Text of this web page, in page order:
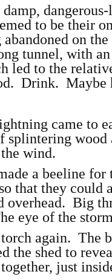
to be their
on
tunnel, with
led to the
Drink. Maybe
came to
splintering
wind.
a beeline
that they
overhead. Big
eye of the
again. The
the shed to
just